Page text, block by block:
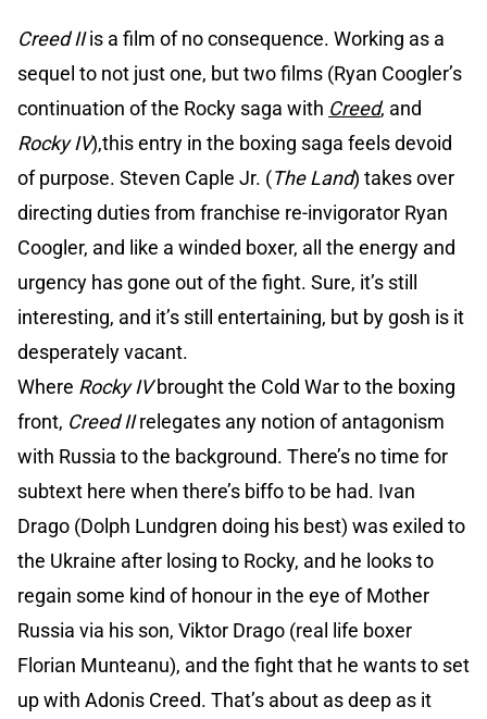
Creed IIis a film of no consequence. Working as a
sequel to not just one, but two films (Ryan Coogler’s
continuation of the Rocky saga with Creed, and
Rocky IV),this entry in the boxing saga feels devoid
of purpose. Steven Caple Jr. (The Land) takes over
directing duties from franchise re-invigorator Ryan
Coogler, and like a winded boxer, all the energy and
urgency has gone out of the fight. Sure, it’s still
interesting, and it’s still entertaining, but by gosh is it
desperately vacant.
Where Rocky IVbrought the Cold War to the boxing
front, Creed IIrelegates any notion of antagonism
with Russia to the background. There’s no time for
subtext here when there’s biffo to be had. Ivan
Drago (Dolph Lundgren doing his best) was exiled to
the Ukraine after losing to Rocky, and he looks to
regain some kind of honour in the eye of Mother
Russia via his son, Viktor Drago (real life boxer
Florian Munteanu), and the fight that he wants to set
up with Adonis Creed. That’s about as deep as it